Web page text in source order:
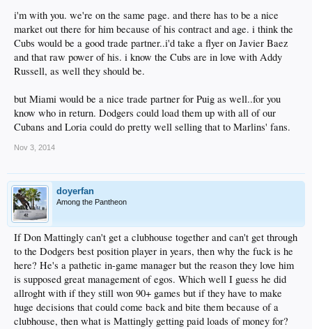
i'm with you. we're on the same page. and there has to be a nice
market out there for him because of his contract and age. i think the
Cubs would be a good trade partner..i'd take a flyer on Javier Baez
and that raw power of his. i know the Cubs are in love with Addy
Russell, as well they should be.
but Miami would be a nice trade partner for Puig as well..for you
know who in return. Dodgers could load them up with all of our
Cubans and Loria could do pretty well selling that to Marlins' fans.
Nov 3, 2014
doyerfan
Among the Pantheon
If Don Mattingly can't get a clubhouse together and can't get through
to the Dodgers best position player in years, then why the fuck is he
here? He's a pathetic in-game manager but the reason they love him
is supposed great management of egos. Which well I guess he did
allroght with if they still won 90+ games but if they have to make
huge decisions that could come back and bite them because of a
clubhouse, then what is Mattingly getting paid loads of money for?